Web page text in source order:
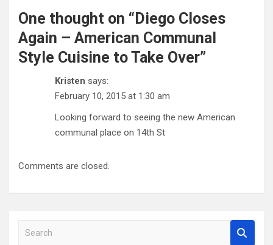
One thought on “ Diego Closes
Again – American Communal
Style Cuisine to Take Over”
Kristen says:
February 10, 2015 at 1:30 am
Looking forward to seeing the new American
communal place on 14th St
Comments are closed.